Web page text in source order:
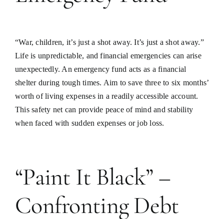
“War, children, it’s just a shot away. It’s just a shot away.”
Life is unpredictable, and financial emergencies can arise
unexpectedly. An emergency fund acts as a financial
shelter during tough times. Aim to save three to six months’
worth of living expenses in a readily accessible account.
This safety net can provide peace of mind and stability
when faced with sudden expenses or job loss.
“Paint It Black” –
Confronting Debt